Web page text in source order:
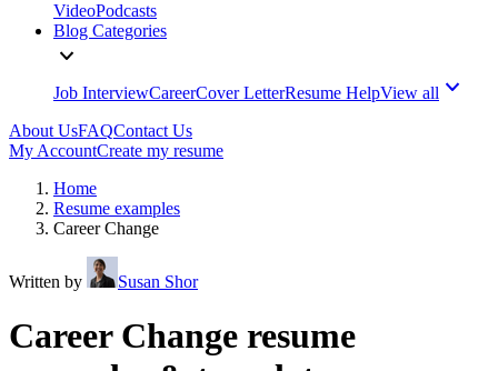
VideoPodcasts
Blog Categories
Job InterviewCareerCover LetterResume HelpView all
About UsFAQContact Us
My AccountCreate my resume
Home
Resume examples
Career Change
Written by Susan Shor
Career Change resume